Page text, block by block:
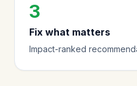
3
Fix what matters
Impact-ranked